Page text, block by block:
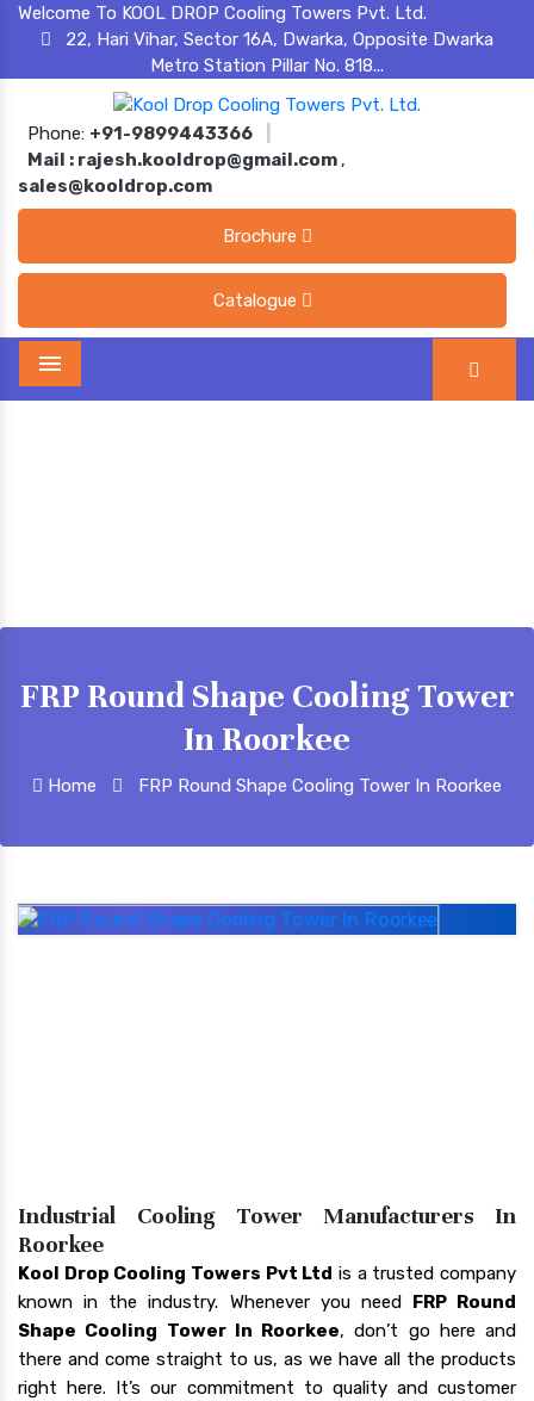
Welcome To KOOL DROP Cooling Towers Pvt. Ltd.
22, Hari Vihar, Sector 16A, Dwarka, Opposite Dwarka
Metro Station Pillar No. 818...
Phone: +91-9899443366
Mail : rajesh.kooldrop@gmail.com ,
sales@kooldrop.com
Brochure
Catalogue
Menu
FRP Round Shape Cooling Tower
In Roorkee
Home FRP Round Shape Cooling Tower In Roorkee
Industrial Cooling Tower Manufacturers In
Roorkee
Kool Drop Cooling Towers Pvt Ltd is a trusted company
known in the industry. Whenever you need FRP Round
Shape Cooling Tower In Roorkee, don’t go here and
there and come straight to us, as we have all the products
right here. It’s our commitment to quality and customer